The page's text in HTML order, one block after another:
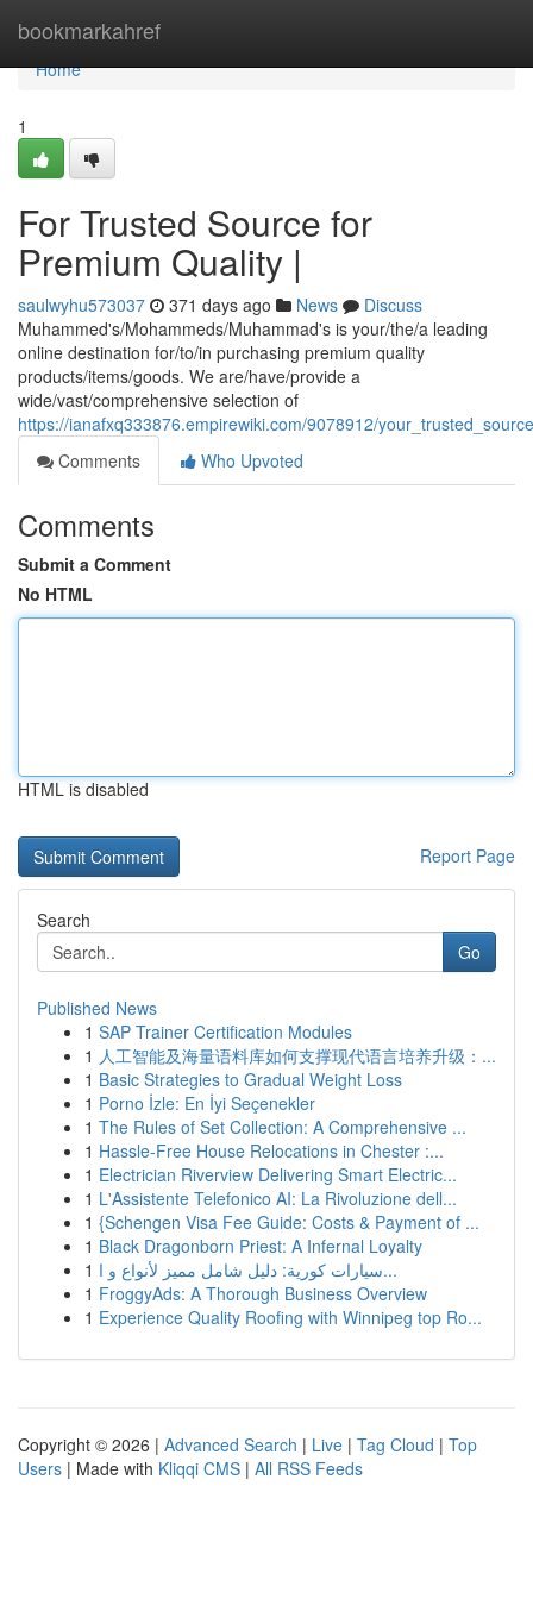
bookmarkahref
Home
Home
1
For Trusted Source for
Premium Quality |
saulwyhu573037 371 days ago News
Discuss
Muhammed's/Mohammeds/Muhammad's is your/the/a leading
online destination for/to/in purchasing premium quality
products/items/goods. We are/have/provide a
wide/vast/comprehensive selection of
https://ianafxq333876.empirewiki.com/9078912/
Comments
Who Upvoted
Comments
Submit a Comment
No HTML
HTML is disabled
Report Page
Search
Go
Published News
1 SAP Trainer Certification Modules
1 人工智能及海量语料库如何支撑现代语言培养升级：...
1 Basic Strategies to Gradual Weight Loss
1 Porno İzle: En İyi Seçenekler
1 The Rules of Set Collection: A Comprehensive ...
1 Hassle-Free House Relocations in Chester :...
1 Electrician Riverview Delivering Smart Electric...
1 L'Assistente Telefonico AI: La Rivoluzione dell...
1 {Schengen Visa Fee Guide: Costs & Payment of ...
1 Black Dragonborn Priest: A Infernal Loyalty
1
سيارات كورية: دليل شامل مميز لأنواع و ا...
1 FroggyAds: A Thorough Business Overview
1 Experience Quality Roofing with Winnipeg top Ro...
Copyright © 2026 | Advanced Search | Live | Tag Cloud | Top
Users | Made with Kliqqi CMS | All RSS Feeds